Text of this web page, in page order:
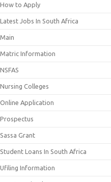
How to Apply
Latest Jobs In South Africa
Main
Matric Information
NSFAS
Nursing Colleges
Online Application
Prospectus
Sassa Grant
Student Loans In South Africa
Ufiling Information